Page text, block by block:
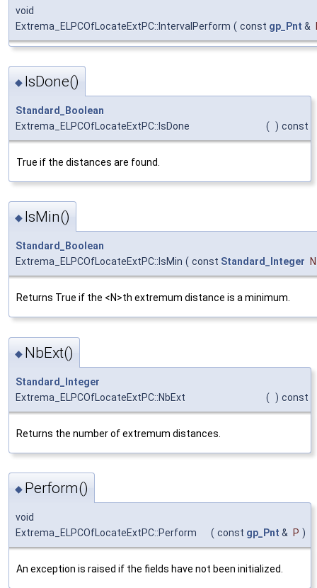
void
Extrema_ELPCOfLocateExtPC::IntervalPerform ( const gp_Pnt &
◆ IsDone()
Standard_Boolean
Extrema_ELPCOfLocateExtPC::IsDone
( ) const
True if the distances are found.
◆ IsMin()
Standard_Boolean
Extrema_ELPCOfLocateExtPC::IsMin ( const Standard_Integer N
Returns True if the <N>th extremum distance is a minimum.
◆ NbExt()
Standard_Integer
Extrema_ELPCOfLocateExtPC::NbExt
( ) const
Returns the number of extremum distances.
◆ Perform()
void
Extrema_ELPCOfLocateExtPC::Perform
( const gp_Pnt & P )
An exception is raised if the fields have not been initialized.